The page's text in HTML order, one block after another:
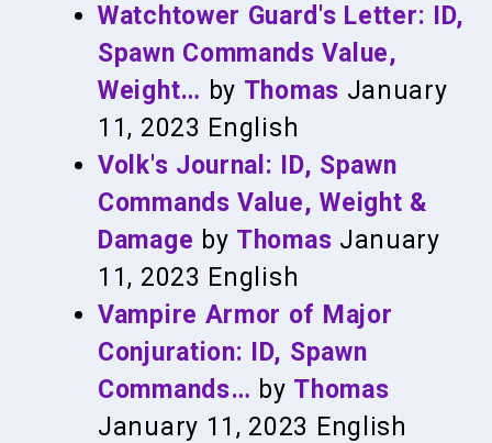
Watchtower Guard's Letter: ID,
Spawn Commands Value,
Weight… by Thomas January
11, 2023 English
Volk's Journal: ID, Spawn
Commands Value, Weight &
Damage by Thomas January
11, 2023 English
Vampire Armor of Major
Conjuration: ID, Spawn
Commands… by Thomas
January 11, 2023 English